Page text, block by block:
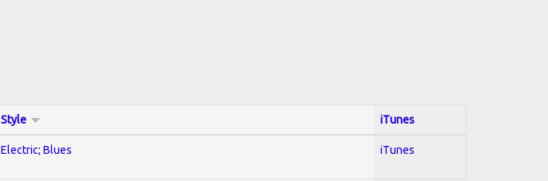
Style iTunes
Electric; Blues iTunes